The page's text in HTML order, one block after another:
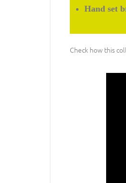
Hand set
Check how this